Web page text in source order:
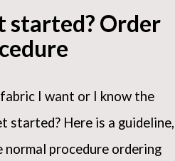
started? Order
I want or I know the
started?Here is a guideline,
normal procedure ordering